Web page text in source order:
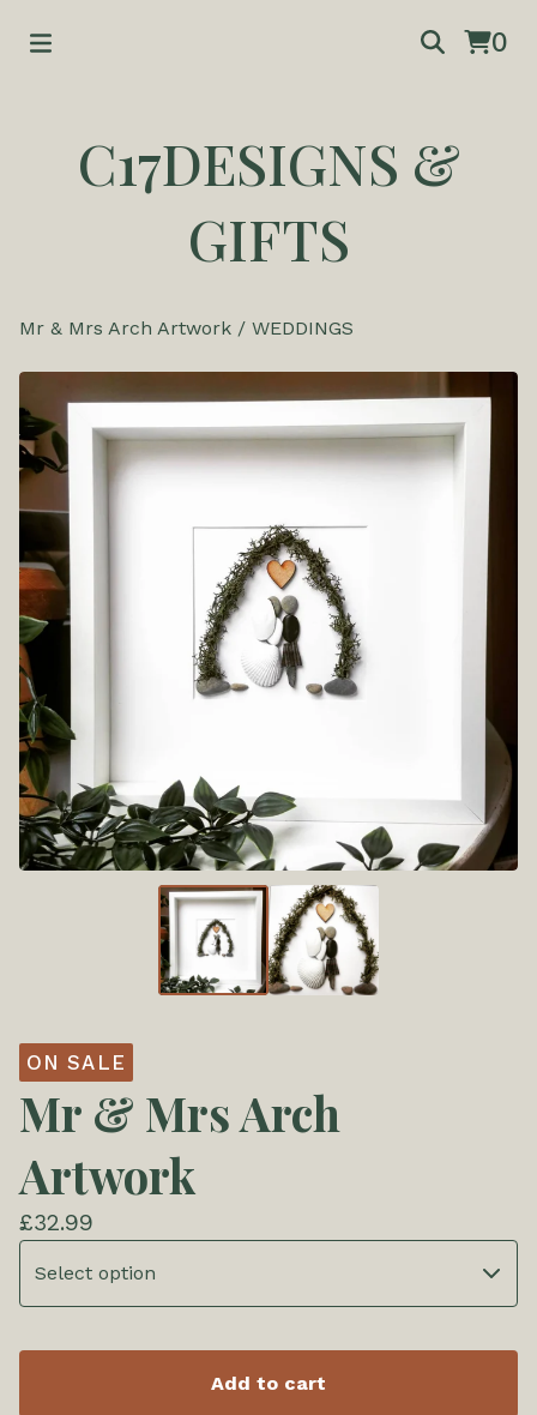
0
C17DESIGNS &
GIFTS
Mr & Mrs Arch Artwork / WEDDINGS
ON SALE
Mr & Mrs Arch
Artwork
£32.99
Add to cart